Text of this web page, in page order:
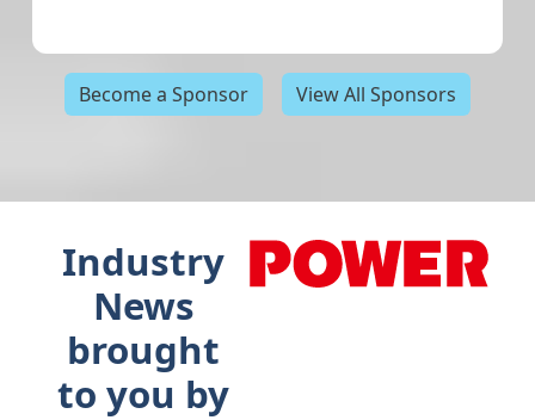
Become a Sponsor View All Sponsors
Industry
News
brought
to you by